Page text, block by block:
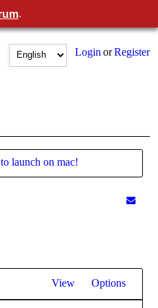
Register
or
Login
launch on mac!
View Options
.